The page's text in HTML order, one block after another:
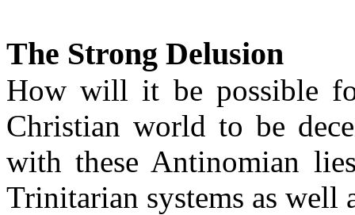
The Strong Delusion
How will it be possible
Christian world to be
with these Antinomian
Trinitarian systems as well